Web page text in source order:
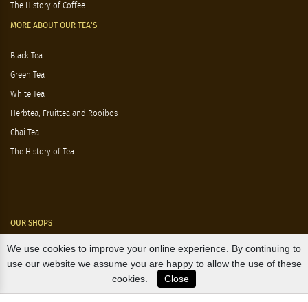
The History of Coffee
MORE ABOUT OUR TEA'S
Black Tea
Green Tea
White Tea
Herbtea, Fruittea and Rooibos
Chai Tea
The History of Tea
OUR SHOPS
We use cookies to improve your online experience. By continuing to
use our website we assume you are happy to allow the use of these
cookies.
Close